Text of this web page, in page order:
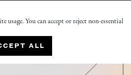
usage. You can accept or reject non-essential
ALL